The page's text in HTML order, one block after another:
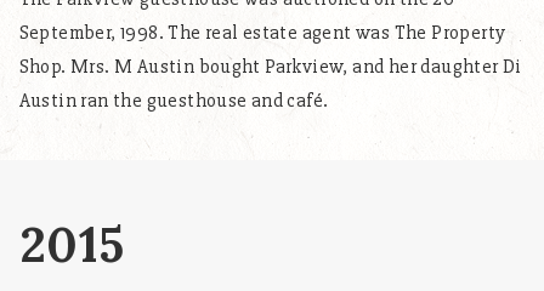
September, 1998. The real estate agent was The Property
Shop. Mrs. M Austin bought Parkview, and her daughter Di
Austin ran the guesthouse and café.
2015